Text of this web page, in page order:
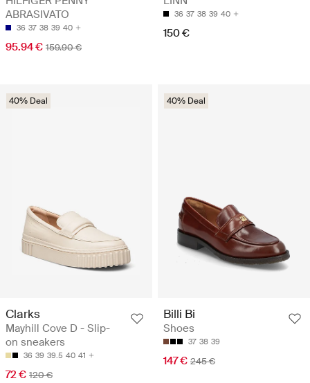
ABRASIVATO
36 37 38 39 40
95.94 € 159.90 €
36 37 38 39 40
150 €
40% Deal
Clarks
Mayhill Cove D - Slip-
on sneakers
36 39 39.5 40 41
72 € 120 €
40% Deal
Billi Bi
Shoes
37 38 39
147 € 245 €